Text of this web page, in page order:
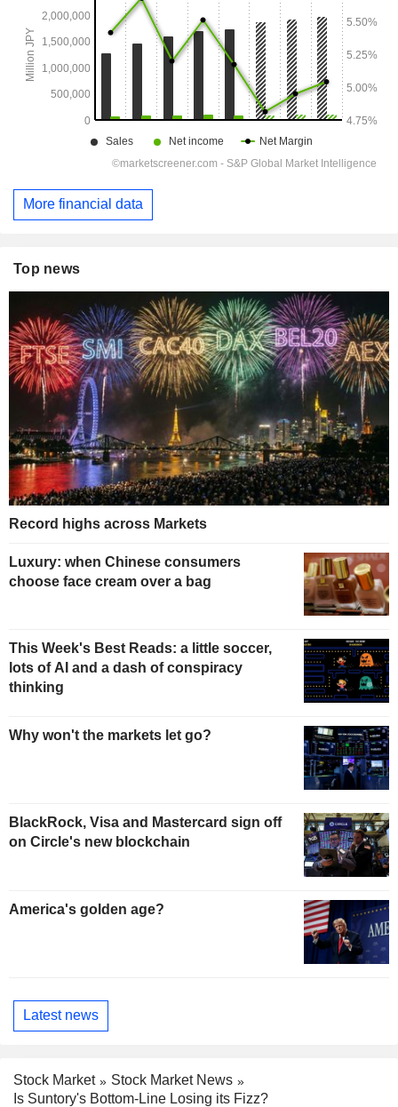
More financial data
Top news
Record highs across Markets
Luxury: when Chinese consumers
choose face cream over a bag
This Week's Best Reads: a little soccer,
lots of AI and a dash of conspiracy
thinking
Why won't the markets let go?
BlackRock, Visa and Mastercard sign off
on Circle's new blockchain
America's golden age?
Latest news
Stock Market
Stock Market News
Is Suntory's Bottom-Line Losing its Fizz?